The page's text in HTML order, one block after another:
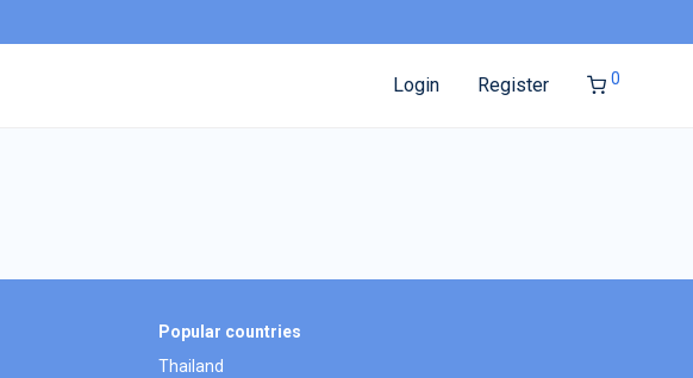
Login Register 0
Popular countries
Thailand